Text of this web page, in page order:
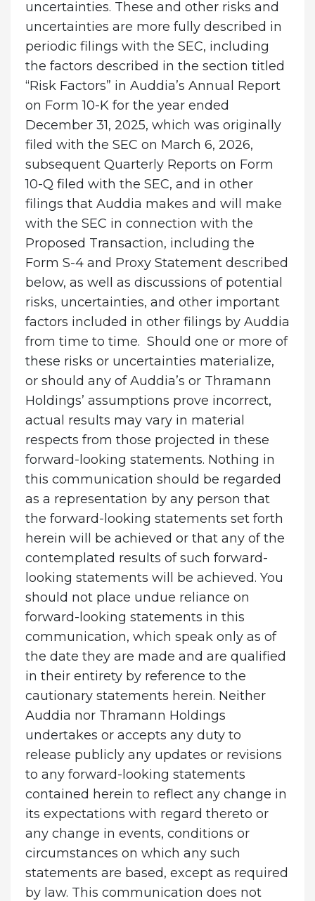
uncertainties. These and other risks and
uncertainties are more fully described in
periodic filings with the SEC, including
the factors described in the section titled
“Risk Factors” in Auddia’s Annual Report
on Form 10-K for the year ended
December 31, 2025, which was originally
filed with the SEC on March 6, 2026,
subsequent Quarterly Reports on Form
10-Q filed with the SEC, and in other
filings that Auddia makes and will make
with the SEC in connection with the
Proposed Transaction, including the
Form S-4 and Proxy Statement described
below, as well as discussions of potential
risks, uncertainties, and other important
factors included in other filings by Auddia
from time to time. Should one or more of
these risks or uncertainties materialize,
or should any of Auddia’s or Thramann
Holdings’ assumptions prove incorrect,
actual results may vary in material
respects from those projected in these
forward-looking statements. Nothing in
this communication should be regarded
as a representation by any person that
the forward-looking statements set forth
herein will be achieved or that any of the
contemplated results of such forward-
looking statements will be achieved. You
should not place undue reliance on
forward-looking statements in this
communication, which speak only as of
the date they are made and are qualified
in their entirety by reference to the
cautionary statements herein. Neither
Auddia nor Thramann Holdings
undertakes or accepts any duty to
release publicly any updates or revisions
to any forward-looking statements
contained herein to reflect any change in
its expectations with regard thereto or
any change in events, conditions or
circumstances on which any such
statements are based, except as required
by law. This communication does not